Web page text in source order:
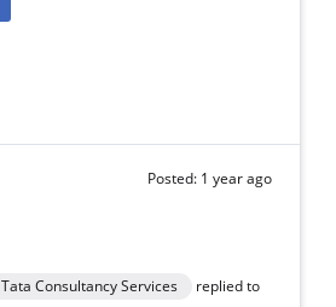
Posted: 1 year ago
Tata Consultancy Services
replied to